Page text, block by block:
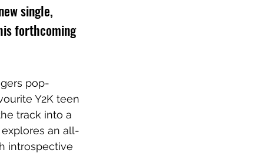
single,
forthcoming
pop-
Y2K teen
track into a
an all-
introspective